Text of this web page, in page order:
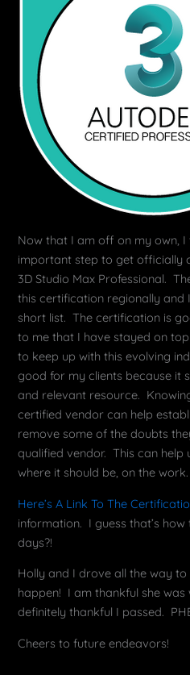
Now that I am off on my own,
important step to get officially
3D Studio Max Professional.
this certification regionally and
short list. The certification is
to me that I have stayed on
to keep up with this evolving
good for my clients because it
and relevant resource.
certified vendor can help
remove some of the doubts
qualified vendor. This can help
where it should be, on the work.
Here’s A Link To The
information. I guess that’s
days?!
Holly and I drove all the way to
happen! I am thankful she was
definitely thankful I passed.
Cheers to future endeavors!